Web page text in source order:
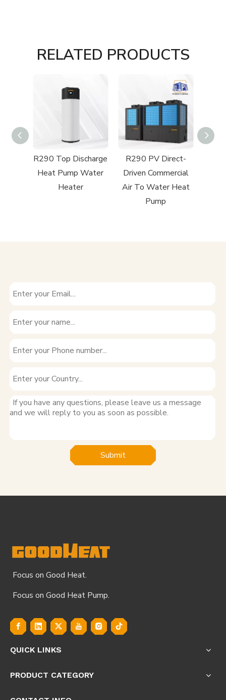
RELATED PRODUCTS
R290 Top Discharge
Heat Pump Water
Heater
R290 PV Direct-
Driven Commercial
Air To Water Heat
Pump
Submit
Focus on Good Heat.
Focus on Good Heat Pump.
QUICK LINKS
PRODUCT CATEGORY